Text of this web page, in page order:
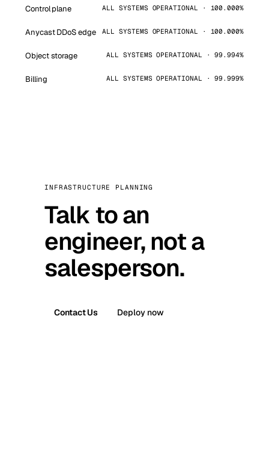
Control plane ALL SYSTEMS OPERATIONAL · 100.000%
Anycast DDoS edge ALL SYSTEMS OPERATIONAL · 100.000%
Object storage ALL SYSTEMS OPERATIONAL · 99.994%
Billing ALL SYSTEMS OPERATIONAL · 99.999%
INFRASTRUCTURE PLANNING
Talk to an
engineer, not a
salesperson.
Contact Us Deploy now